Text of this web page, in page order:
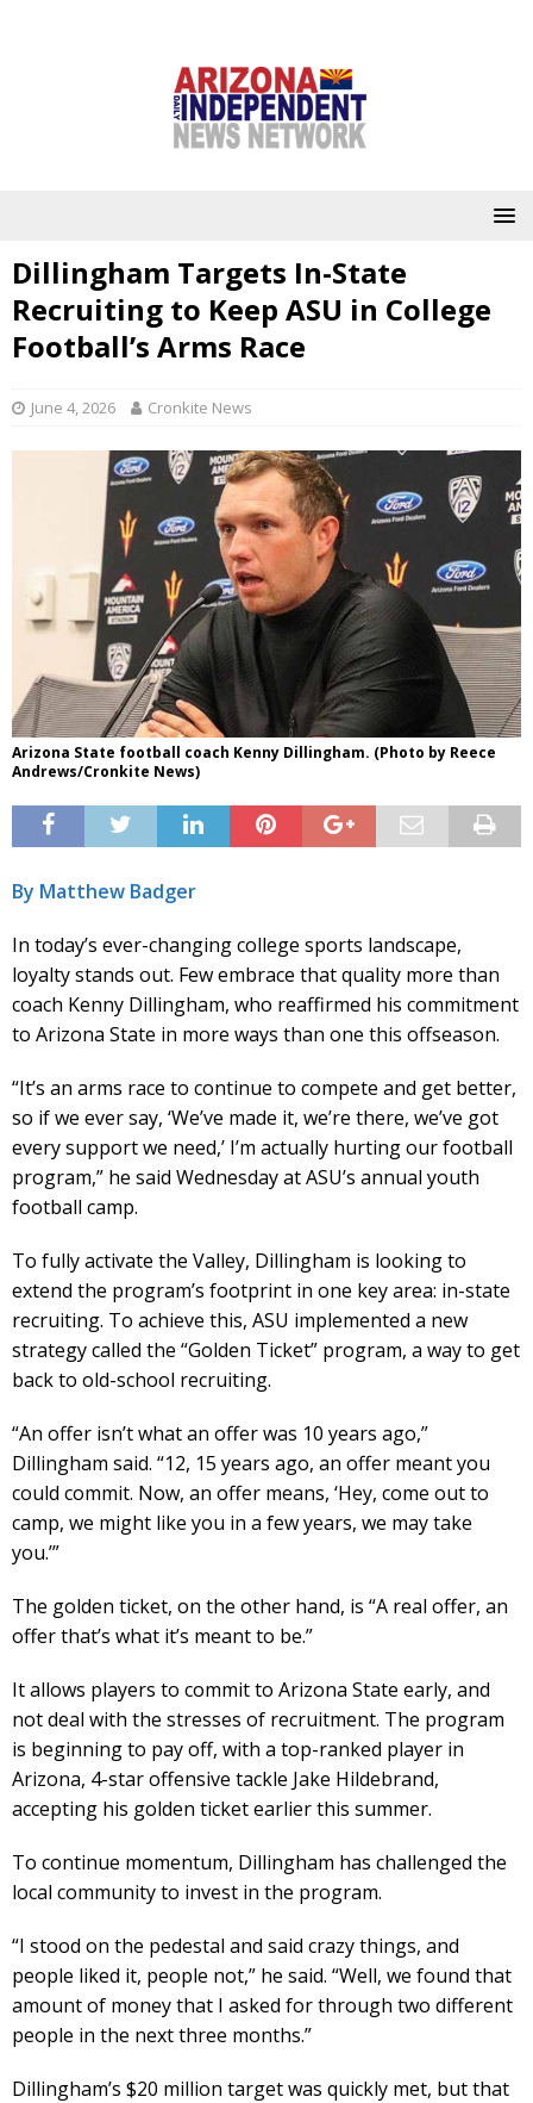
Dillingham Targets In-State
Recruiting to Keep ASU in College
Football’s Arms Race
June 4, 2026 Cronkite News
Arizona State football coach Kenny Dillingham. (Photo by Reece
Andrews/Cronkite News)
By Matthew Badger
In today’s ever-changing college sports landscape,
loyalty stands out. Few embrace that quality more than
coach Kenny Dillingham, who reaffirmed his commitment
to Arizona State in more ways than one this offseason.
“It’s an arms race to continue to compete and get better,
so if we ever say, ‘We’ve made it, we’re there, we’ve got
every support we need,’ I’m actually hurting our football
program,” he said Wednesday at ASU’s annual youth
football camp.
To fully activate the Valley, Dillingham is looking to
extend the program’s footprint in one key area: in-state
recruiting. To achieve this, ASU implemented a new
strategy called the “Golden Ticket” program, a way to get
back to old-school recruiting.
“An offer isn’t what an offer was 10 years ago,”
Dillingham said. “12, 15 years ago, an offer meant you
could commit. Now, an offer means, ‘Hey, come out to
camp, we might like you in a few years, we may take
you.’”
The golden ticket, on the other hand, is “A real offer, an
offer that’s what it’s meant to be.”
It allows players to commit to Arizona State early, and
not deal with the stresses of recruitment. The program
is beginning to pay off, with a top-ranked player in
Arizona, 4-star offensive tackle Jake Hildebrand,
accepting his golden ticket earlier this summer.
To continue momentum, Dillingham has challenged the
local community to invest in the program.
“I stood on the pedestal and said crazy things, and
people liked it, people not,” he said. “Well, we found that
amount of money that I asked for through two different
people in the next three months.”
Dillingham’s $20 million target was quickly met, but that